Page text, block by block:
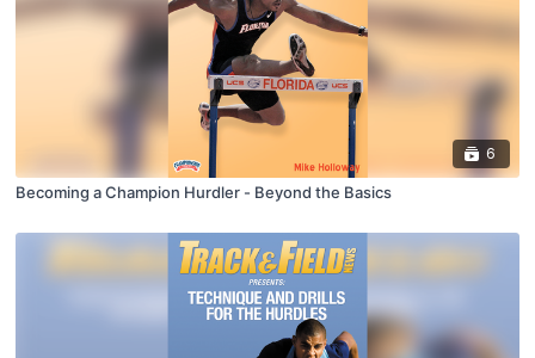
6
Becoming a Champion Hurdler - Beyond the Basics